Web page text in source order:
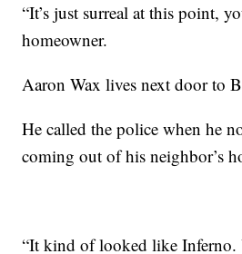
“It’s just surreal at this point,
homeowner.
Aaron Wax lives next door to
He called the police when he
coming out of his neighbor’s
“It kind of looked like Inferno.